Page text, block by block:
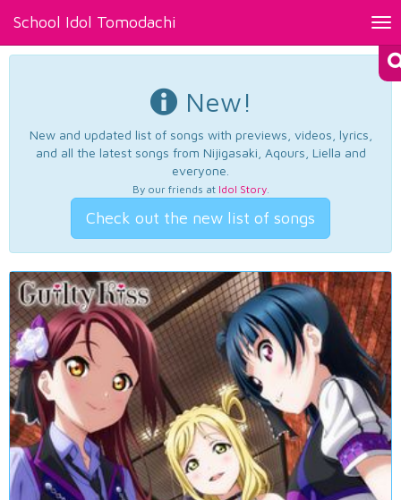
School Idol Tomodachi
New!
New and updated list of songs with previews, videos, lyrics,
and all the latest songs from Nijigasaki, Aqours, Liella and
everyone.
By our friends at Idol Story.
Check out the new list of songs